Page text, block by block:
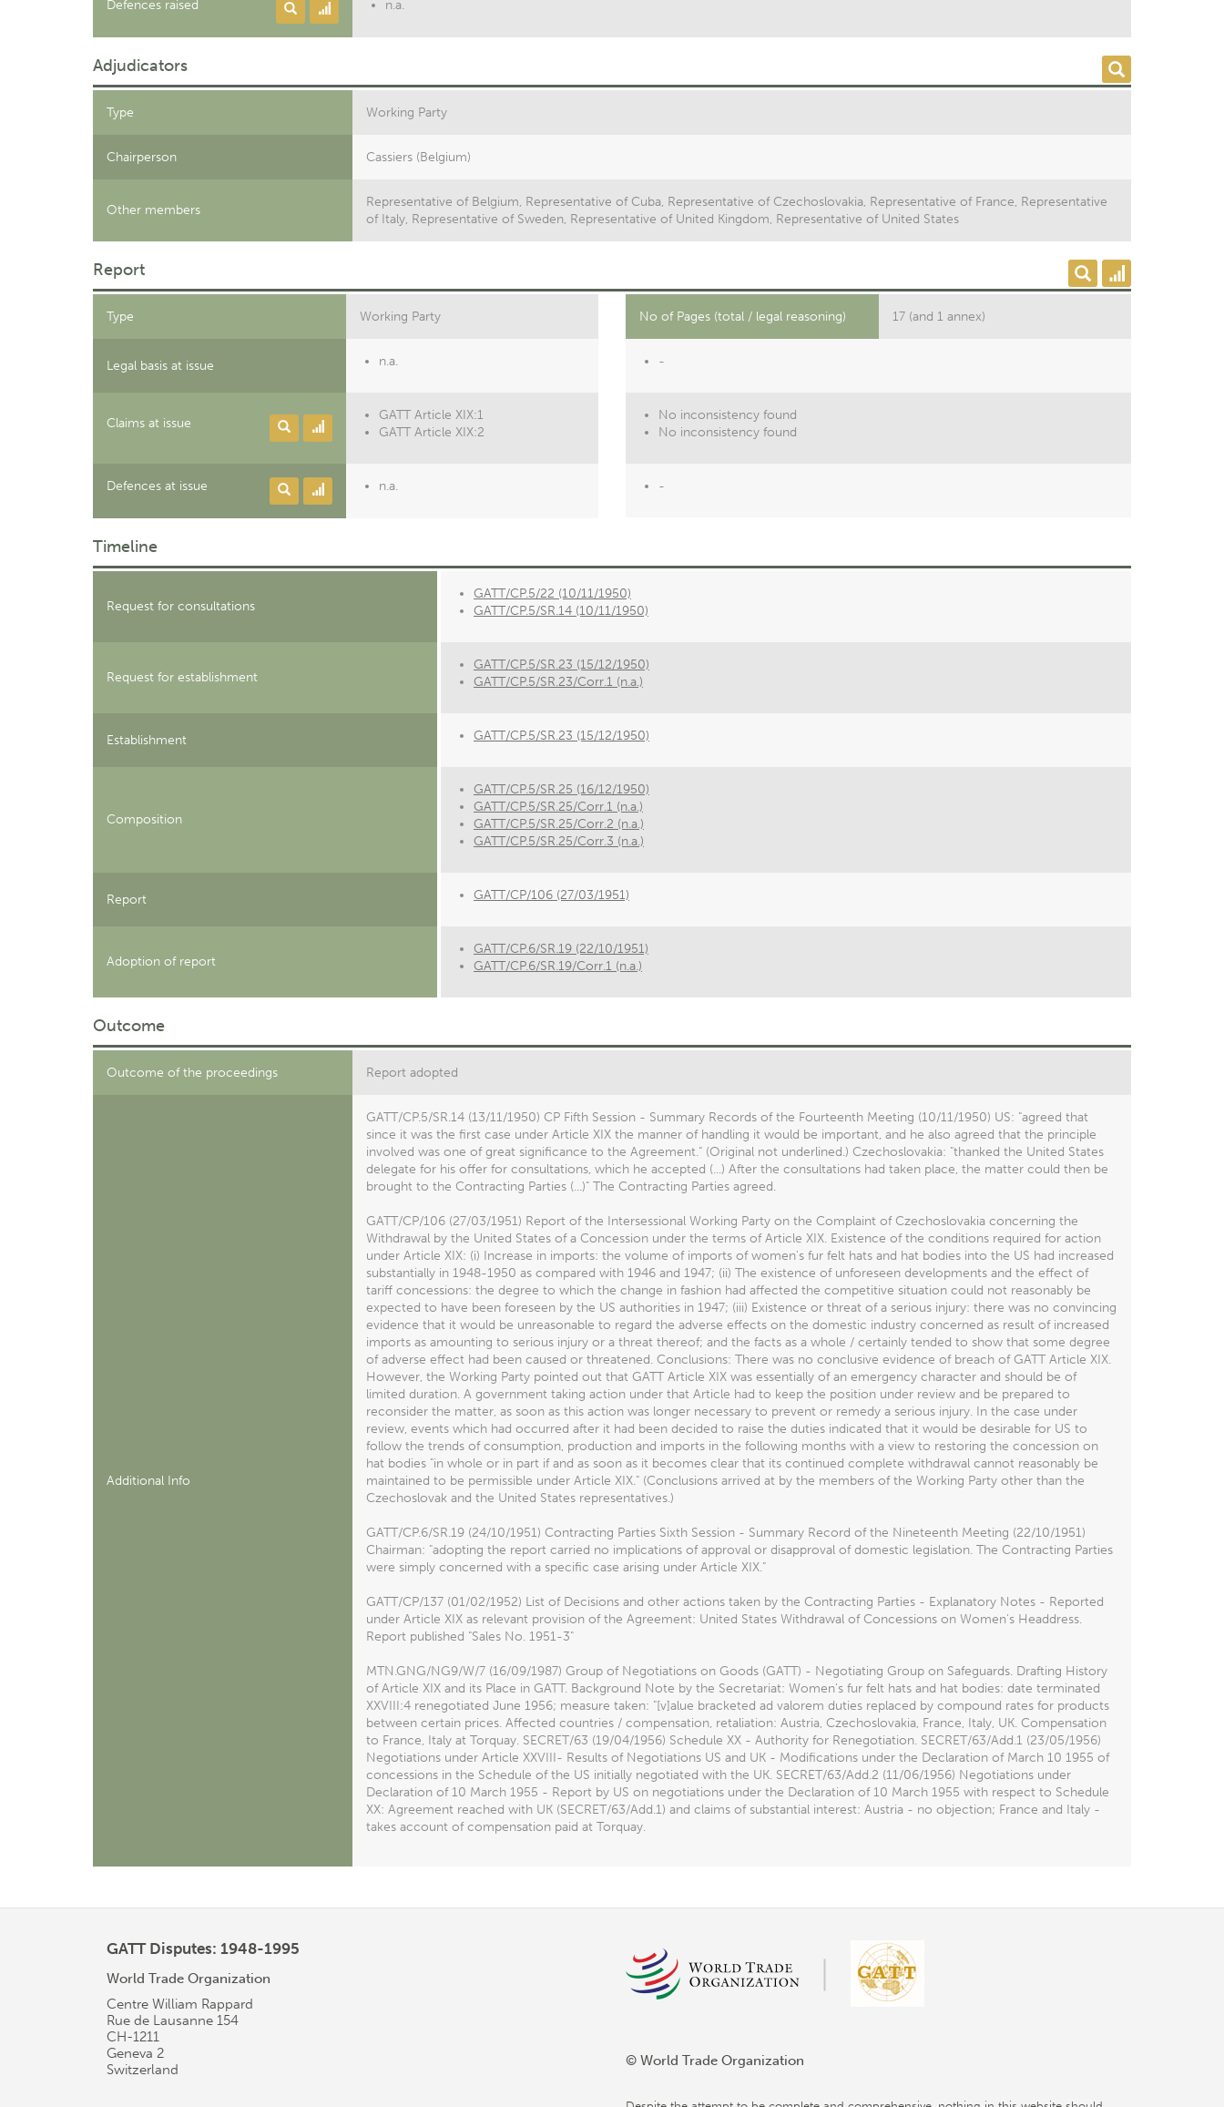
Defences raised n.a.
Adjudicators
Type Working Party
Chairperson Cassiers (Belgium)
Other members
Representative of Belgium, Representative of Cuba, Representative of Czechoslovakia, Representative of France, Representative
of Italy, Representative of Sweden, Representative of United Kingdom, Representative of United States
Report
Type Working Party
Legal basis at issue n.a.
Claims at issue
GATT Article XIX:1
GATT Article XIX:2
Defences at issue n.a.
No of Pages (total / legal reasoning) 17 (and 1 annex)
-
No inconsistency found
No inconsistency found
-
Timeline
Request for consultations
GATT/CP.5/22 (10/11/1950)
GATT/CP.5/SR.14 (10/11/1950)
Request for establishment
GATT/CP.5/SR.23 (15/12/1950)
GATT/CP.5/SR.23/Corr.1 (n.a.)
Establishment GATT/CP.5/SR.23 (15/12/1950)
Composition
GATT/CP.5/SR.25 (16/12/1950)
GATT/CP.5/SR.25/Corr.1 (n.a.)
GATT/CP.5/SR.25/Corr.2 (n.a.)
GATT/CP.5/SR.25/Corr.3 (n.a.)
Report GATT/CP/106 (27/03/1951)
Adoption of report
GATT/CP.6/SR.19 (22/10/1951)
GATT/CP.6/SR.19/Corr.1 (n.a.)
Outcome
Outcome of the proceedings Report adopted
Additional Info
GATT/CP.5/SR.14 (13/11/1950) CP Fifth Session - Summary Records of the Fourteenth Meeting (10/11/1950) US: "agreed that
since it was the first case under Article XIX the manner of handling it would be important, and he also agreed that the principle
involved was one of great significance to the Agreement." (Original not underlined.) Czechoslovakia: "thanked the United States
delegate for his offer for consultations, which he accepted (...) After the consultations had taken place, the matter could then be
brought to the Contracting Parties (...)" The Contracting Parties agreed.
GATT/CP/106 (27/03/1951) Report of the Intersessional Working Party on the Complaint of Czechoslovakia concerning the
Withdrawal by the United States of a Concession under the terms of Article XIX. Existence of the conditions required for action
under Article XIX: (i) Increase in imports: the volume of imports of women's fur felt hats and hat bodies into the US had increased
substantially in 1948-1950 as compared with 1946 and 1947; (ii) The existence of unforeseen developments and the effect of
tariff concessions: the degree to which the change in fashion had affected the competitive situation could not reasonably be
expected to have been foreseen by the US authorities in 1947; (iii) Existence or threat of a serious injury: there was no convincing
evidence that it would be unreasonable to regard the adverse effects on the domestic industry concerned as result of increased
imports as amounting to serious injury or a threat thereof; and the facts as a whole / certainly tended to show that some degree
of adverse effect had been caused or threatened. Conclusions: There was no conclusive evidence of breach of GATT Article XIX.
However, the Working Party pointed out that GATT Article XIX was essentially of an emergency character and should be of
limited duration. A government taking action under that Article had to keep the position under review and be prepared to
reconsider the matter, as soon as this action was longer necessary to prevent or remedy a serious injury. In the case under
review, events which had occurred after it had been decided to raise the duties indicated that it would be desirable for US to
follow the trends of consumption, production and imports in the following months with a view to restoring the concession on
hat bodies "in whole or in part if and as soon as it becomes clear that its continued complete withdrawal cannot reasonably be
maintained to be permissible under Article XIX." (Conclusions arrived at by the members of the Working Party other than the
Czechoslovak and the United States representatives.)
GATT/CP.6/SR.19 (24/10/1951) Contracting Parties Sixth Session - Summary Record of the Nineteenth Meeting (22/10/1951)
Chairman: "adopting the report carried no implications of approval or disapproval of domestic legislation. The Contracting Parties
were simply concerned with a specific case arising under Article XIX."
GATT/CP/137 (01/02/1952) List of Decisions and other actions taken by the Contracting Parties - Explanatory Notes - Reported
under Article XIX as relevant provision of the Agreement: United States Withdrawal of Concessions on Women's Headdress.
Report published "Sales No. 1951-3"
MTN.GNG/NG9/W/7 (16/09/1987) Group of Negotiations on Goods (GATT) - Negotiating Group on Safeguards. Drafting History
of Article XIX and its Place in GATT. Background Note by the Secretariat: Women's fur felt hats and hat bodies: date terminated
XXVIII:4 renegotiated June 1956; measure taken: "[v]alue bracketed ad valorem duties replaced by compound rates for products
between certain prices. Affected countries / compensation, retaliation: Austria, Czechoslovakia, France, Italy, UK. Compensation
to France, Italy at Torquay. SECRET/63 (19/04/1956) Schedule XX - Authority for Renegotiation. SECRET/63/Add.1 (23/05/1956)
Negotiations under Article XXVIII- Results of Negotiations US and UK - Modifications under the Declaration of March 10 1955 of
concessions in the Schedule of the US initially negotiated with the UK. SECRET/63/Add.2 (11/06/1956) Negotiations under
Declaration of 10 March 1955 - Report by US on negotiations under the Declaration of 10 March 1955 with respect to Schedule
XX: Agreement reached with UK (SECRET/63/Add.1) and claims of substantial interest: Austria - no objection; France and Italy -
takes account of compensation paid at Torquay.
GATT Disputes: 1948-1995
World Trade Organization
Centre William Rappard
Rue de Lausanne 154
CH-1211
Geneva 2
Switzerland
© World Trade Organization